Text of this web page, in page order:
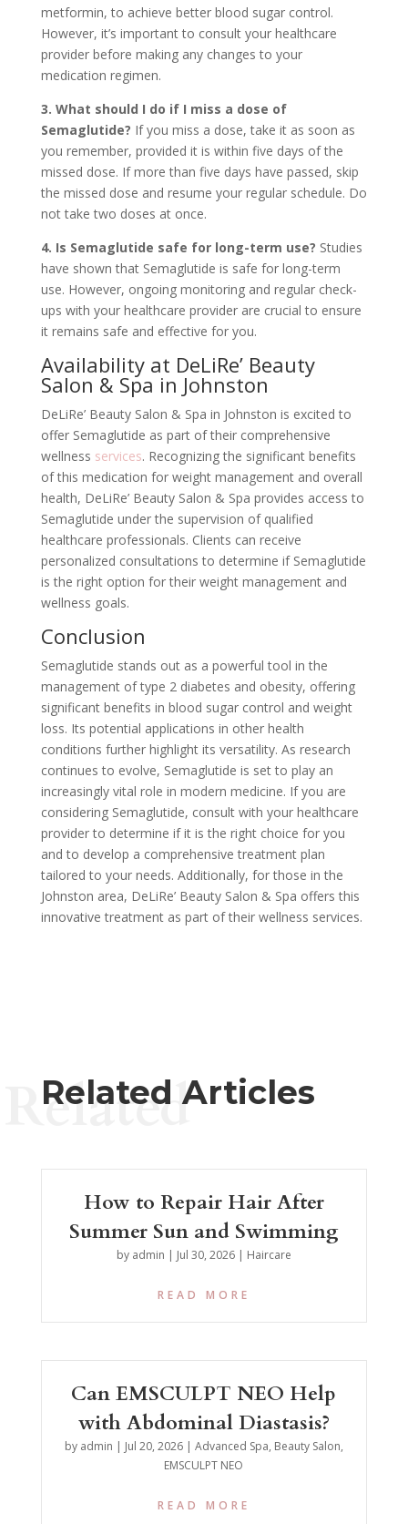
metformin, to achieve better blood sugar control.
However, it’s important to consult your healthcare
provider before making any changes to your
medication regimen.
3. What should I do if I miss a dose of
Semaglutide? If you miss a dose, take it as soon as
you remember, provided it is within five days of the
missed dose. If more than five days have passed, skip
the missed dose and resume your regular schedule. Do
not take two doses at once.
4. Is Semaglutide safe for long-term use? Studies
have shown that Semaglutide is safe for long-term
use. However, ongoing monitoring and regular check-
ups with your healthcare provider are crucial to ensure
it remains safe and effective for you.
Availability at DeLiRe’ Beauty
Salon & Spa in Johnston
DeLiRe’ Beauty Salon & Spa in Johnston is excited to
offer Semaglutide as part of their comprehensive
wellness services. Recognizing the significant benefits
of this medication for weight management and overall
health, DeLiRe’ Beauty Salon & Spa provides access to
Semaglutide under the supervision of qualified
healthcare professionals. Clients can receive
personalized consultations to determine if Semaglutide
is the right option for their weight management and
wellness goals.
Conclusion
Semaglutide stands out as a powerful tool in the
management of type 2 diabetes and obesity, offering
significant benefits in blood sugar control and weight
loss. Its potential applications in other health
conditions further highlight its versatility. As research
continues to evolve, Semaglutide is set to play an
increasingly vital role in modern medicine. If you are
considering Semaglutide, consult with your healthcare
provider to determine if it is the right choice for you
and to develop a comprehensive treatment plan
tailored to your needs. Additionally, for those in the
Johnston area, DeLiRe’ Beauty Salon & Spa offers this
innovative treatment as part of their wellness services.
Related Articles
Related
How to Repair Hair After
Summer Sun and Swimming
by admin | Jul 30, 2026| Haircare
READ MORE
Can EMSCULPT NEO Help
with Abdominal Diastasis?
by admin | Jul 20, 2026| Advanced Spa, Beauty Salon,
EMSCULPT NEO
READ MORE